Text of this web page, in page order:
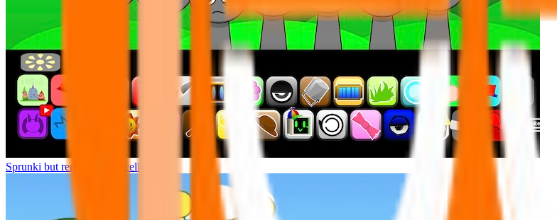
Sprunki but remasters Cancelled